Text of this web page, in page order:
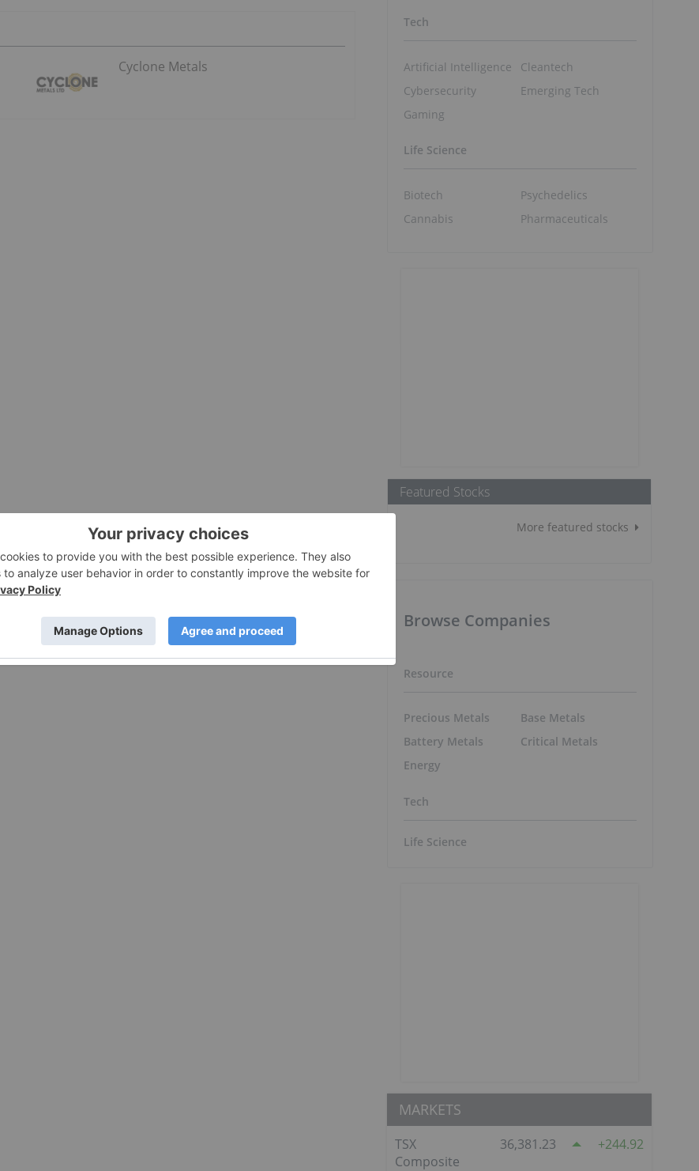
Cyclone Metals
Tech
Artificial Intelligence
Cybersecurity
Gaming
Cleantech
Emerging Tech
Life Science
Biotech
Cannabis
Psychedelics
Pharmaceuticals
Featured Stocks
More featured stocks
Browse Companies
Resource
Precious Metals
Battery Metals
Energy
Base Metals
Critical Metals
Tech
Life Science
MARKETS
TSX
Composite
36,381.23 244.92